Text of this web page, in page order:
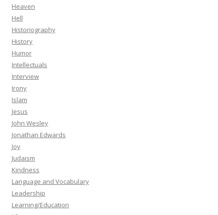
Heaven
Hell
Historiography
History
Humor
Intellectuals
Interview
Irony
Islam
Jesus
John Wesley
Jonathan Edwards
Joy
Judaism
Kindness
Language and Vocabulary
Leadership
Learning/Education